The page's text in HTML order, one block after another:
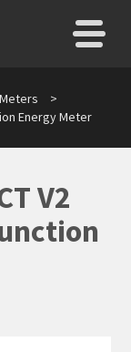
>
Energy Meter
V2